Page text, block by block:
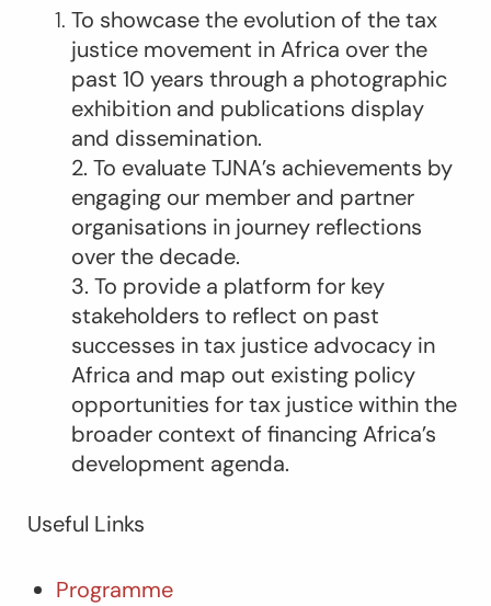
To showcase the evolution of the tax
justice movement in Africa over the
past 10 years through a photographic
exhibition and publications display
and dissemination.
2. To evaluate TJNA’s achievements by
engaging our member and partner
organisations in journey reflections
over the decade.
3. To provide a platform for key
stakeholders to reflect on past
successes in tax justice advocacy in
Africa and map out existing policy
opportunities for tax justice within the
broader context of financing Africa’s
development agenda.
Useful Links
Programme